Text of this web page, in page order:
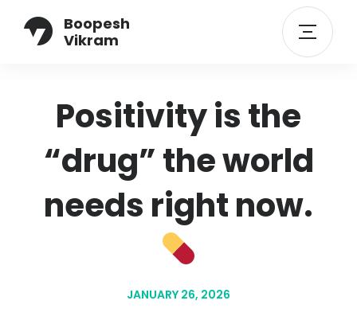
Boopesh
Vikram
Positivity is the
“drug” the world
needs right now.
JANUARY 26, 2026